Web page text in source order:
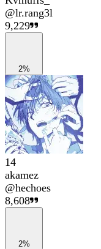
@lr.rang3l
9,229
2%
14
akamez
@hechoes
8,608
2%